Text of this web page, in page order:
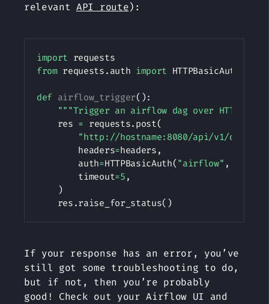
relevantAPI route):
import
from requests . auth import HTTPBasicAuth
def airflow_trigger( ) :
"""Trigger an airflow dag over HTTP."""
    res
= requests. post(
"http://hostname:8080/api/v1/dags/
        headers
=headers ,
        auth
=HTTPBasicAuth("airflow" ,
        timeout
=5 ,
)
    res
.raise_for_status( )
If your response has an error, you’ve
still got some troubleshooting to do,
but if not, then you’re probably
good! Check out your Airflow UI and